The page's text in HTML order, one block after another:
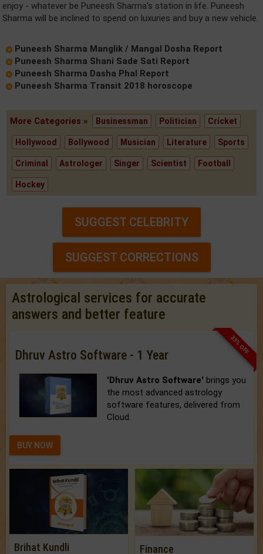
enjoy - whatever be Puneesh Sharma's station in life. Puneesh
Sharma will be inclined to spend on luxuries and buy a new vehicle.
Puneesh Sharma Manglik / Mangal Dosha Report
Puneesh Sharma Shani Sade Sati Report
Puneesh Sharma Dasha Phal Report
Puneesh Sharma Transit 2018 horoscope
More Categories » Businessman Politician Cricket
Hollywood Bollywood Musician Literature Sports
Criminal Astrologer Singer Scientist Football
Hockey
SUGGEST CELEBRITY
SUGGEST CORRECTIONS
Astrological services for accurate
answers and better feature
33% OFF
Dhruv Astro Software - 1 Year
'Dhruv Astro Software' brings you
the most advanced astrology
software features, delivered from
Cloud.
BUY NOW
Brihat Kundli Finance